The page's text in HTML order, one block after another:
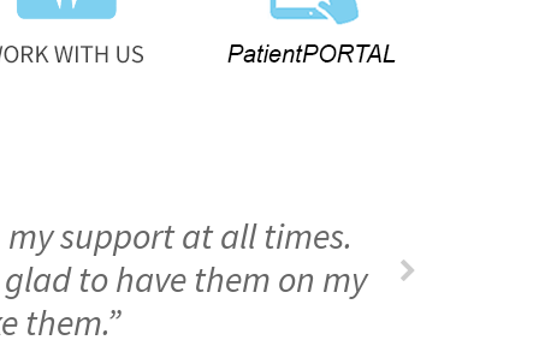
support at all times.
to have them on my
them.”